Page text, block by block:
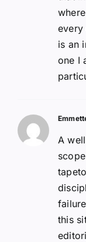
every
is an
one I
A
this